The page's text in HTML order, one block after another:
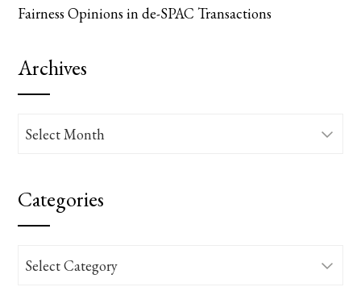
Fairness Opinions in de-SPAC Transactions
Archives
Archives
Categories
Categories